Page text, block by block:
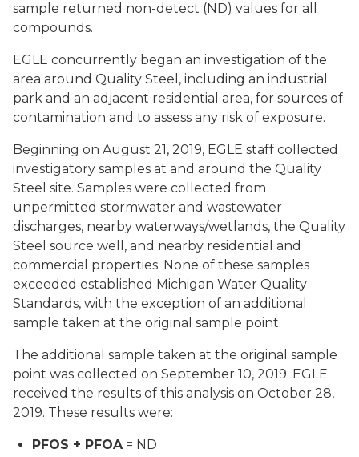
sample returned non-detect (ND) values for all
compounds.
EGLE concurrently began an investigation of the
area around Quality Steel, including an industrial
park and an adjacent residential area, for sources of
contamination and to assess any risk of exposure.
Beginning on August 21, 2019, EGLE staff collected
investigatory samples at and around the Quality
Steel site. Samples were collected from
unpermitted stormwater and wastewater
discharges, nearby waterways/wetlands, the Quality
Steel source well, and nearby residential and
commercial properties. None of these samples
exceeded established Michigan Water Quality
Standards, with the exception of an additional
sample taken at the original sample point.
The additional sample taken at the original sample
point was collected on September 10, 2019. EGLE
received the results of this analysis on October 28,
2019. These results were:
PFOS + PFOA= ND